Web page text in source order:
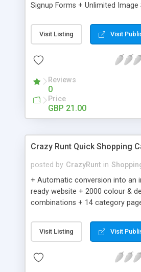
Signup Forms + Unlimited Image
Etsy & More + Automated
Converts Blog Posts to Email +
Emails + Automated Email
Visit Listing Visit
Reviews
0
Price
GBP 21.00
Crazy Runt Quick Shopping
posted by CrazyRunt in
+ Automatic conversion into an
ready website + 2000 colour &
combinations + 14 category
customisation; add your logo
+ Easy setup wizard + Product
Add/manage product images +
Visit Listing Visit